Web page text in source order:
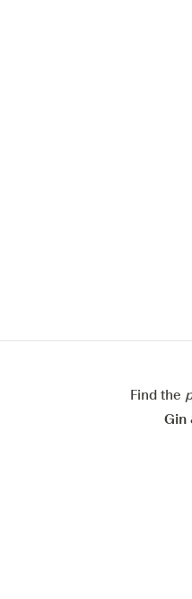
Find the
Gin
Configure my
Reject all